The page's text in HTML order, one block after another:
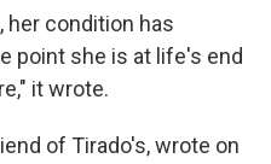
her condition has
point she is at life's end
it wrote.
of Tirado's, wrote on